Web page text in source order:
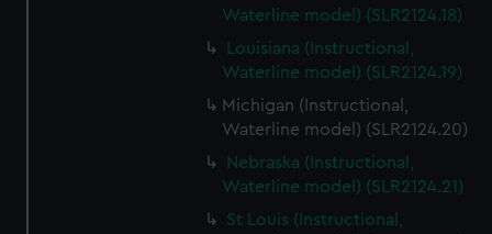
Waterline model) (SLR2124.18)
Louisiana (Instructional,
Waterline model) (SLR2124.19)
Michigan (Instructional,
Waterline model) (SLR2124.20)
Nebraska (Instructional,
Waterline model) (SLR2124.21)
St Louis (Instructional,